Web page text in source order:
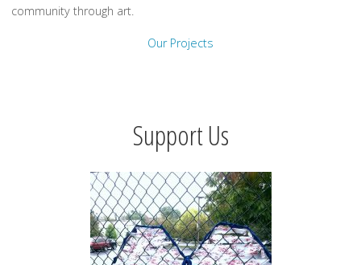
community through art.
Our Projects
Support Us